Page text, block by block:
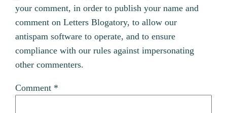
your comment, in order to publish your name and
comment on Letters Blogatory, to allow our
antispam software to operate, and to ensure
compliance with our rules against impersonating
other commenters.
Comment *